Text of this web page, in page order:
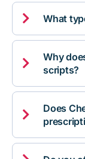
 What

Why
scripts?

Does